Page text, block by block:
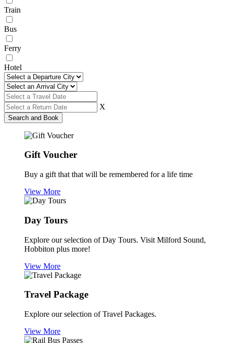
Train
Bus
Ferry
Hotel
X
Gift Voucher
Buy a gift that that will be remembered for a life time
View More
Day Tours
Explore our selection of Day Tours. Visit Milford Sound,
Hobbiton plus more!
View More
Travel Package
Explore our selection of Travel Packages.
View More